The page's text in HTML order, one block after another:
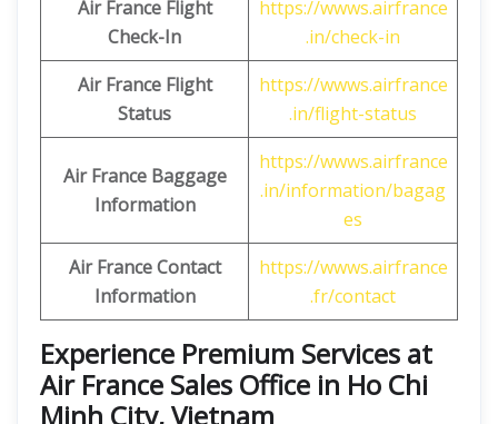
Air France Flight
Check-In
https://wwws.airfrance
.in/check-in
Air France Flight
Status
https://wwws.airfrance
.in/flight-status
Air France Baggage
Information
https://wwws.airfrance
.in/information/bagag
es
Air France Contact
Information
https://wwws.airfrance
.fr/contact
Experience Premium Services at
Air France Sales Office in Ho Chi
Minh City, Vietnam